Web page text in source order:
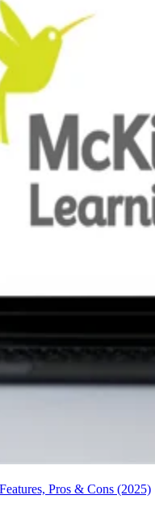
Pros & Cons (2025)